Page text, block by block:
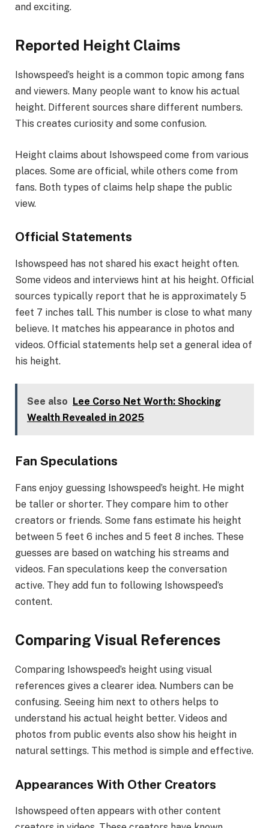
and exciting.
Reported Height Claims
Ishowspeed’s height is a common topic among fans
and viewers. Many people want to know his actual
height. Different sources share different numbers.
This creates curiosity and some confusion.
Height claims about Ishowspeed come from various
places. Some are official, while others come from
fans. Both types of claims help shape the public
view.
Official Statements
Ishowspeed has not shared his exact height often.
Some videos and interviews hint at his height. Official
sources typically report that he is approximately 5
feet 7 inches tall. This number is close to what many
believe. It matches his appearance in photos and
videos. Official statements help set a general idea of
his height.
See also
Lee Corso Net Worth: Shocking
Wealth Revealed in 2025
Fan Speculations
Fans enjoy guessing Ishowspeed’s height. He might
be taller or shorter. They compare him to other
creators or friends. Some fans estimate his height
between 5 feet 6 inches and 5 feet 8 inches. These
guesses are based on watching his streams and
videos. Fan speculations keep the conversation
active. They add fun to following Ishowspeed’s
content.
Comparing Visual References
Comparing Ishowspeed’s height using visual
references gives a clearer idea. Numbers can be
confusing. Seeing him next to others helps to
understand his actual height better. Videos and
photos from public events also show his height in
natural settings. This method is simple and effective.
Appearances With Other Creators
Ishowspeed often appears with other content